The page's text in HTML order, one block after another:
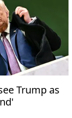
Trump as